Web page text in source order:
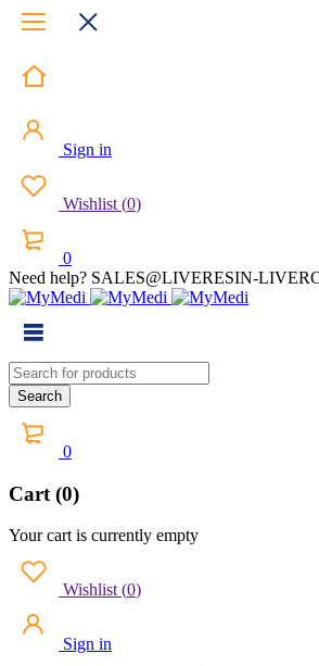
Sign in
Wishlist (0)
0
Need help? SALES@LIVERESIN-
0
Cart (0)
Your cart is currently empty
Wishlist (0)
Sign in